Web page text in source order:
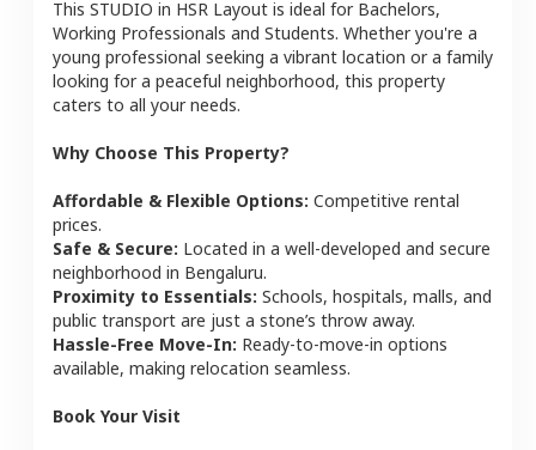
This STUDIO in HSR Layout is ideal for Bachelors,
Working Professionals and Students. Whether you're a
young professional seeking a vibrant location or a family
looking for a peaceful neighborhood, this property
caters to all your needs.
Why Choose This Property?
Affordable & Flexible Options: Competitive rental
prices.
Safe & Secure: Located in a well-developed and secure
neighborhood in Bengaluru.
Proximity to Essentials: Schools, hospitals, malls, and
public transport are just a stone’s throw away.
Hassle-Free Move-In: Ready-to-move-in options
available, making relocation seamless.
Book Your Visit